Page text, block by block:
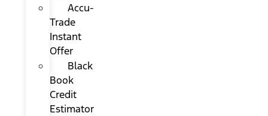
Accu-
Trade
Instant
Offer
Black
Book
Credit
Estimator